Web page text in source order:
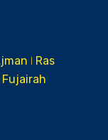
ǀ Ras
Fujairah